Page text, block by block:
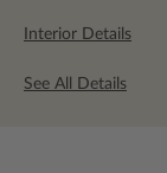
Interior Details
See All Details